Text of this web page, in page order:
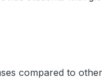
compared to